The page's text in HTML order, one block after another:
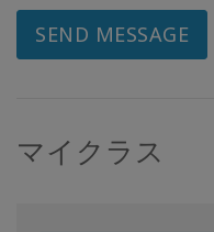
SEND MESSAGE
マイクラス